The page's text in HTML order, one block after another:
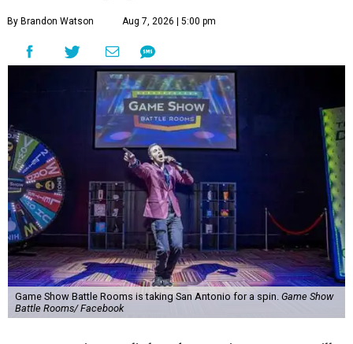
By Brandon Watson Aug 7, 2026 | 5:00 pm
Game Show Battle Rooms is taking San Antonio for a spin. Game Show
Battle Rooms/ Facebook